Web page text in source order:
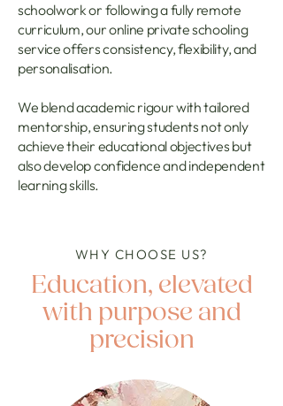
schoolwork or following a fully remote
curriculum, our online private schooling
service offers consistency, flexibility, and
personalisation.
We blend academic rigour with tailored
mentorship, ensuring students not only
achieve their educational objectives but
also develop confidence and independent
learning skills.
WHY CHOOSE US?
Education, elevated
with purpose and
precision